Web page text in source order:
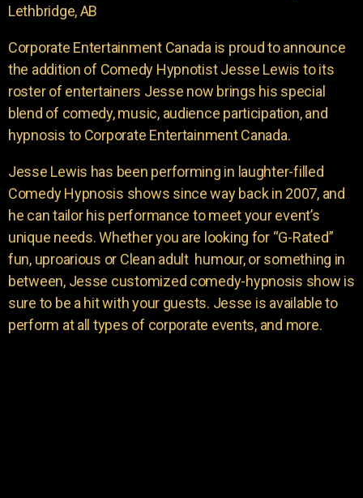
Lethbridge, AB
Corporate Entertainment Canada is proud to announce
the addition of Comedy Hypnotist Jesse Lewis to its
roster of entertainers Jesse now brings his special
blend of comedy, music, audience participation, and
hypnosis to Corporate Entertainment Canada.
Jesse Lewis has been performing in laughter-filled
Comedy Hypnosis shows since way back in 2007, and
he can tailor his performance to meet your event’s
unique needs. Whether you are looking for “G-Rated”
fun, uproarious or Clean adult humour, or something in
between, Jesse customized comedy-hypnosis show is
sure to be a hit with your guests. Jesse is available to
perform at all types of corporate events, and more.